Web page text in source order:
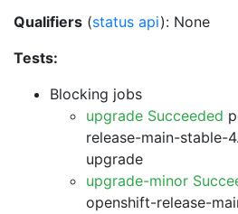
Qualifiers (status api): None
Tests:
Blocking jobs
upgrade Succeeded
release-main-stable-
upgrade
upgrade-minor
openshift-release-